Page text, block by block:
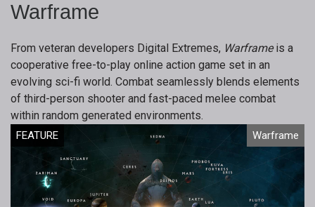
Warframe
From veteran developers Digital Extremes, Warframeis a
cooperative free-to-play online action game set in an
evolving sci-fi world. Combat seamlessly blends elements
of third-person shooter and fast-paced melee combat
within random generated environments.
FEATURE Warframe